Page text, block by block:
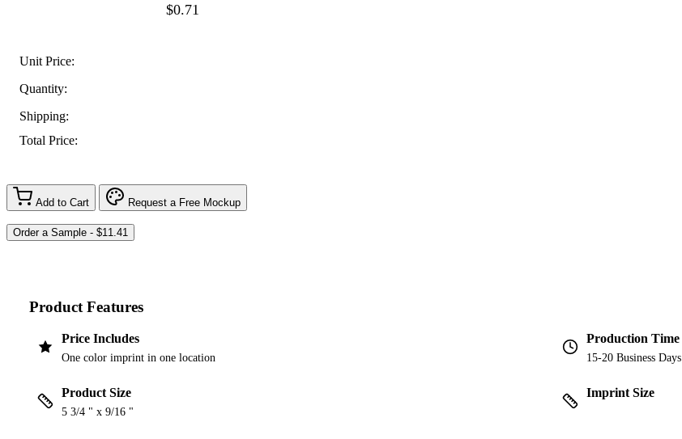
$0.71
Unit Price:
Quantity:
Shipping:
Total Price:
Add to Cart Request a Free Mockup
Product Features
Price Includes
One color imprint in one location
Production Time
15-20 Business Days
Product Size
5 3/4 " x 9/16 "
Imprint Size